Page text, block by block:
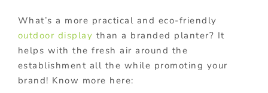
What’s a more practical and eco-friendly
outdoor display than a branded planter? It
helps with the fresh air around the
establishment all the while promoting your
brand! Know more here: